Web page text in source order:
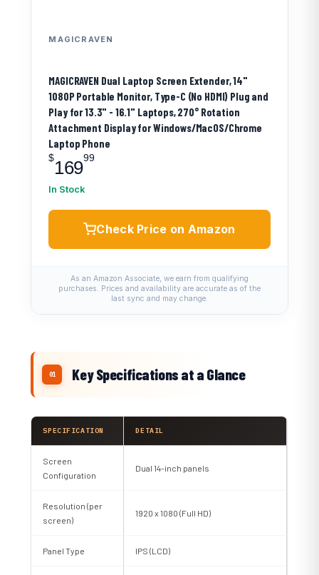
MAGICRAVEN
MAGICRAVEN Dual Laptop Screen Extender, 14"
1080P Portable Monitor, Type-C (No HDMI) Plug and
Play for 13.3" - 16.1" Laptops, 270° Rotation
Attachment Display for Windows/MacOS/Chrome
Laptop Phone
$16999
In Stock
Check Price on Amazon
As an Amazon Associate, we earn from qualifying
purchases. Prices and availability are accurate as of the
last sync and may change.
Key Specifications at a Glance
SPECIFICATION DETAIL
Screen
Configuration
Dual 14-inch panels
Resolution (per
screen)
1920 x 1080 (Full HD)
Panel Type IPS (LCD)